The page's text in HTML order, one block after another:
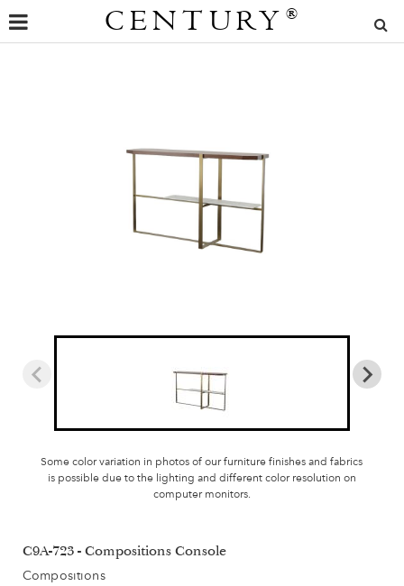
CENTURY ®
Some color variation in photos of our furniture finishes and fabrics
is possible due to the lighting and different color resolution on
computer monitors.
C9A-723 - Compositions Console
Compositions